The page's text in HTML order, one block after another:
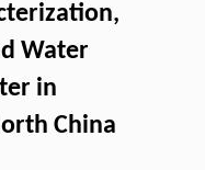
Water
in
China